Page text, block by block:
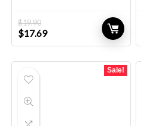
$19.90
Original
price
$17.69Current
price
Sale!